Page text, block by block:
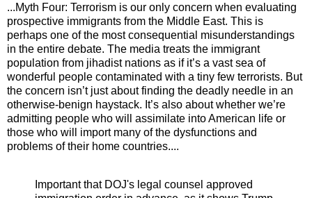
...Myth Four: Terrorism is our only concern when evaluating
prospective immigrants from the Middle East. This is
perhaps one of the most consequential misunderstandings
in the entire debate. The media treats the immigrant
population from jihadist nations as if it’s a vast sea of
wonderful people contaminated with a tiny few terrorists. But
the concern isn’t just about finding the deadly needle in an
otherwise-benign haystack. It’s also about whether we’re
admitting people who will assimilate into American life or
those who will import many of the dysfunctions and
problems of their home countries....
Important that DOJ's legal counsel approved